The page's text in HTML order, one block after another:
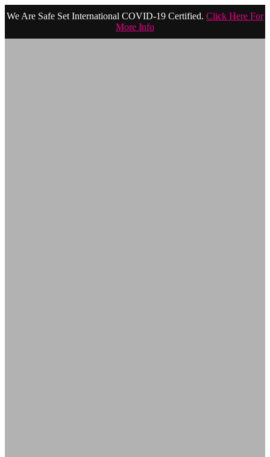
We Are Safe Set International COVID-19 Certified. Click Here For
More Info